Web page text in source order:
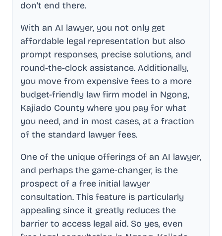
don't end there.
With an AI lawyer, you not only get
affordable legal representation but also
prompt responses, precise solutions, and
round-the-clock assistance. Additionally,
you move from expensive fees to a more
budget-friendly law firm model in Ngong,
Kajiado County where you pay for what
you need, and in most cases, at a fraction
of the standard lawyer fees.
One of the unique offerings of an AI lawyer,
and perhaps the game-changer, is the
prospect of a free initial lawyer
consultation. This feature is particularly
appealing since it greatly reduces the
barrier to access legal aid. So yes, even